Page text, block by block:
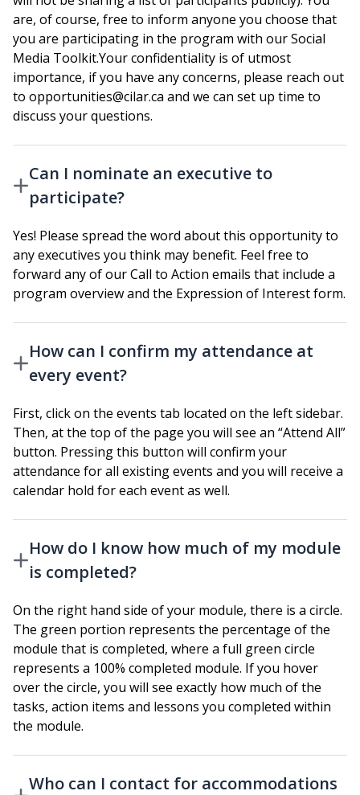
are, of course, free to inform anyone you choose that
you are participating in the program with our Social
Media Toolkit.Your confidentiality is of utmost
importance, if you have any concerns, please reach out
to opportunities@cilar.ca and we can set up time to
discuss your questions.
Can I nominate an executive to
participate?
Yes! Please spread the word about this opportunity to
any executives you think may benefit. Feel free to
forward any of our Call to Action emails that include a
program overview and the Expression of Interest form.
How can I confirm my attendance at
every event?
First, click on the events tab located on the left sidebar.
Then, at the top of the page you will see an “Attend All”
button. Pressing this button will confirm your
attendance for all existing events and you will receive a
calendar hold for each event as well.
How do I know how much of my module
is completed?
On the right hand side of your module, there is a circle.
The green portion represents the percentage of the
module that is completed, where a full green circle
represents a 100% completed module. If you hover
over the circle, you will see exactly how much of the
tasks, action items and lessons you completed within
the module.
Who can I contact for accommodations